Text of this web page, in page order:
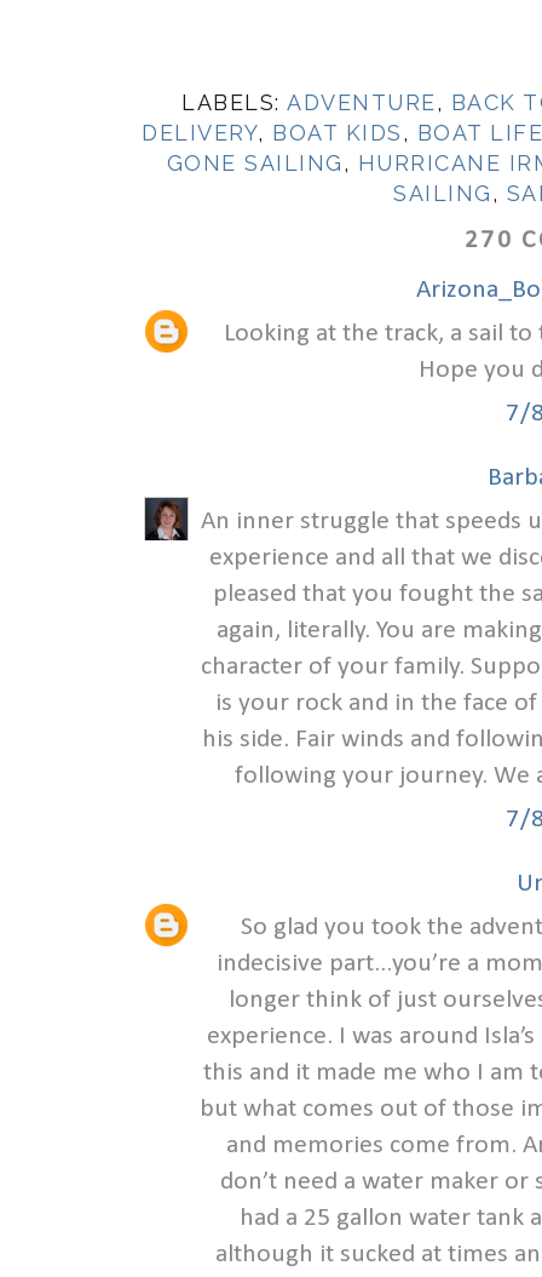
LABELS: ADVENTURE, BACK
DELIVERY, BOAT KIDS, BOAT
GONE SAILING, HURRICANE
SAILING,
270
Looking at the track, a sail
Hope you
7/
An inner struggle that speeds
experience and all that we
pleased that you fought the
again, literally. You are
character of your family.
is your rock and in the face
his side. Fair winds and
following your journey. We
7/
So glad you took the
indecisive part...you’re a
longer think of just
experience. I was around
this and it made me who I am
but what comes out of those
and memories come from.
don’t need a water maker
had a 25 gallon water tank
although it sucked at times